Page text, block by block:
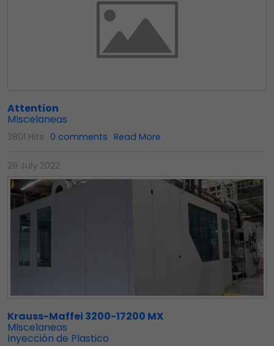
Attention
MIscelaneas
3801 Hits 0 comments Read More
29 July 2022
Krauss-Maffei 3200-17200 MX
MIscelaneas
Inyección de Plastico